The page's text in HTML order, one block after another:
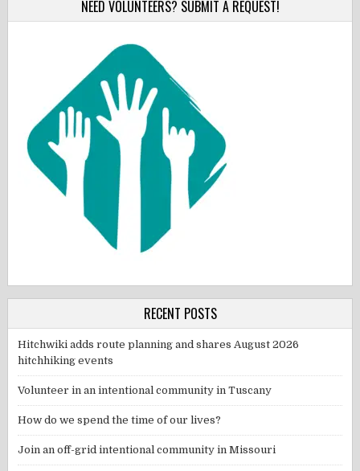
NEED VOLUNTEERS? SUBMIT A REQUEST!
RECENT POSTS
Hitchwiki adds route planning and shares August 2026
hitchhiking events
Volunteer in an intentional community in Tuscany
How do we spend the time of our lives?
Join an off-grid intentional community in Missouri